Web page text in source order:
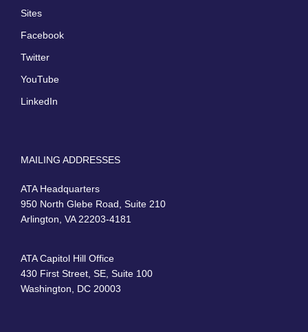
Sites
Facebook
Twitter
YouTube
LinkedIn
MAILING ADDRESSES
ATA Headquarters
950 North Glebe Road, Suite 210
Arlington, VA 22203-4181
ATA Capitol Hill Office
430 First Street, SE, Suite 100
Washington, DC 20003